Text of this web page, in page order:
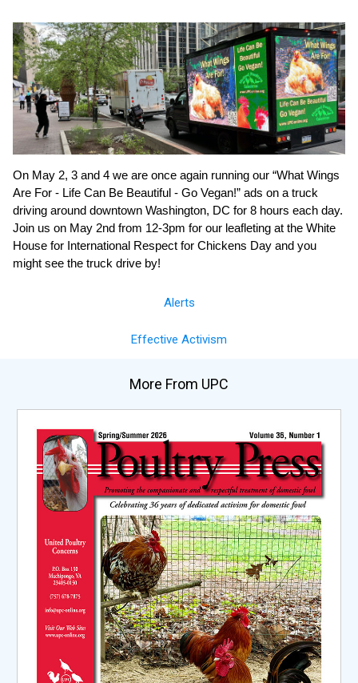
On May 2, 3 and 4 we are once again running our “What Wings
Are For - Life Can Be Beautiful - Go Vegan!” ads on a truck
driving around downtown Washington, DC for 8 hours each day.
Join us on May 2nd from 12-3pm for our leafleting at the White
House for International Respect for Chickens Day and you
might see the truck drive by!
Alerts
Effective Activism
More From UPC